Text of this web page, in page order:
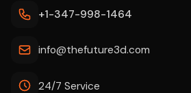
+1-347-998-1464
info@thefuture3d.com
24/7 Service